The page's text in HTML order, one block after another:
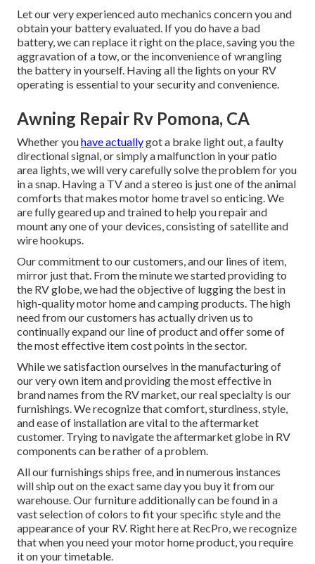
Let our very experienced auto mechanics concern you and
obtain your battery evaluated. If you do have a bad
battery, we can replace it right on the place, saving you the
aggravation of a tow, or the inconvenience of wrangling
the battery in yourself. Having all the lights on your RV
operating is essential to your security and convenience.
Awning Repair Rv Pomona, CA
Whether youhave actuallygot a brake light out, a faulty
directional signal, or simply a malfunction in your patio
area lights, we will very carefully solve the problem for you
in a snap. Having a TV and a stereo is just one of the animal
comforts that makes motor home travel so enticing. We
are fully geared up and trained to help you repair and
mount any one of your devices, consisting of satellite and
wire hookups.
Our commitment to our customers, and our lines of item,
mirror just that. From the minute we started providing to
the RV globe, we had the objective of lugging the best in
high-quality motor home and camping products. The high
need from our customers has actually driven us to
continually expand our line of product and offer some of
the most effective item cost points in the sector.
While we satisfaction ourselves in the manufacturing of
our very own item and providing the most effective in
brand names from the RV market, our real specialty is our
furnishings. We recognize that comfort, sturdiness, style,
and ease of installation are vital to the aftermarket
customer. Trying to navigate the aftermarket globe in RV
components can be rather of a problem.
All our furnishings ships free, and in numerous instances
will ship out on the exact same day you buy it from our
warehouse. Our furniture additionally can be found in a
vast selection of colors to fit your specific style and the
appearance of your RV. Right here at RecPro, we recognize
that when you need your motor home product, you require
it on your timetable.